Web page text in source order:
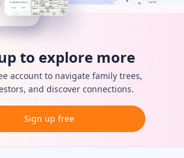
to explore more
account to navigate family trees,
and discover connections.
Sign up free